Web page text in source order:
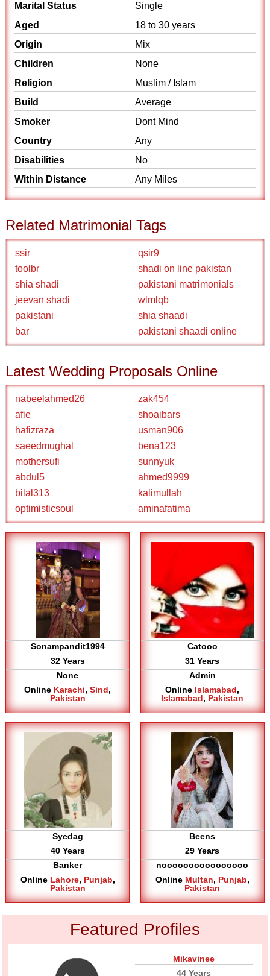
Marital Status
Single
Aged
18 to 30 years
Origin
Mix
Children
None
Religion
Muslim / Islam
Build
Average
Smoker
Dont Mind
Country
Any
Disabilities
No
Within Distance
Any Miles
Related Matrimonial Tags
ssir
qsir9
toolbr
shadi on line pakistan
shia shadi
pakistani matrimonials
jeevan shadi
wlmlqb
pakistani
shia shaadi
bar
pakistani shaadi online
Latest Wedding Proposals Online
nabeelahmed26
zak454
afie
shoaibars
hafizraza
usman906
saeedmughal
bena123
mothersufi
sunnyuk
abdul5
ahmed9999
bilal313
kalimullah
optimisticsoul
aminafatima
Sonampandit1994
32 Years
None
Online Karachi,Sind,
Pakistan
Catooo
31 Years
Admin
Online Islamabad,
Islamabad, Pakistan
Syedag
40 Years
Banker
Online Lahore, Punjab,
Pakistan
Beens
29 Years
noooooooooooooooo
Online Multan, Punjab,
Pakistan
Featured Profiles
Mikavinee
44 Years